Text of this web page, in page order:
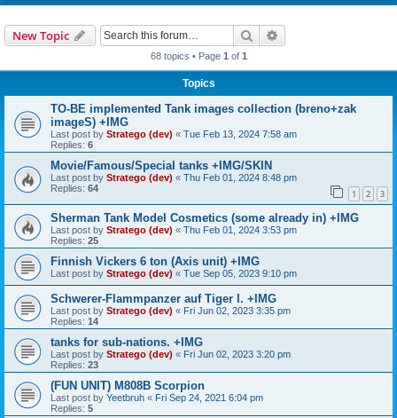
New Topic Search
68 topics • Page 1 of 1
Topics
TO-BE implemented Tank images collection (breno+zak
imageS) +IMG
Last post by Stratego (dev) « Tue Feb 13, 2024 7:58 am
Replies: 6
Movie/Famous/Special tanks +IMG/SKIN
Last post by Stratego (dev) « Thu Feb 01, 2024 8:48 pm
Replies: 64 1 2 3
Sherman Tank Model Cosmetics (some already in) +IMG
Last post by Stratego (dev) « Thu Feb 01, 2024 3:53 pm
Replies: 25
Finnish Vickers 6 ton (Axis unit) +IMG
Last post by Stratego (dev) « Tue Sep 05, 2023 9:10 pm
Schwerer-Flammpanzer auf Tiger I. +IMG
Last post by Stratego (dev) « Fri Jun 02, 2023 3:35 pm
Replies: 14
tanks for sub-nations. +IMG
Last post by Stratego (dev) « Fri Jun 02, 2023 3:20 pm
Replies: 23
(FUN UNIT) M808B Scorpion
Last post by Yeetbruh « Fri Sep 24, 2021 6:04 pm
Replies: 5